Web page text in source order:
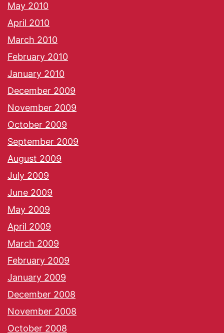
May 2010
April 2010
March 2010
February 2010
January 2010
December 2009
November 2009
October 2009
September 2009
August 2009
July 2009
June 2009
May 2009
April 2009
March 2009
February 2009
January 2009
December 2008
November 2008
October 2008